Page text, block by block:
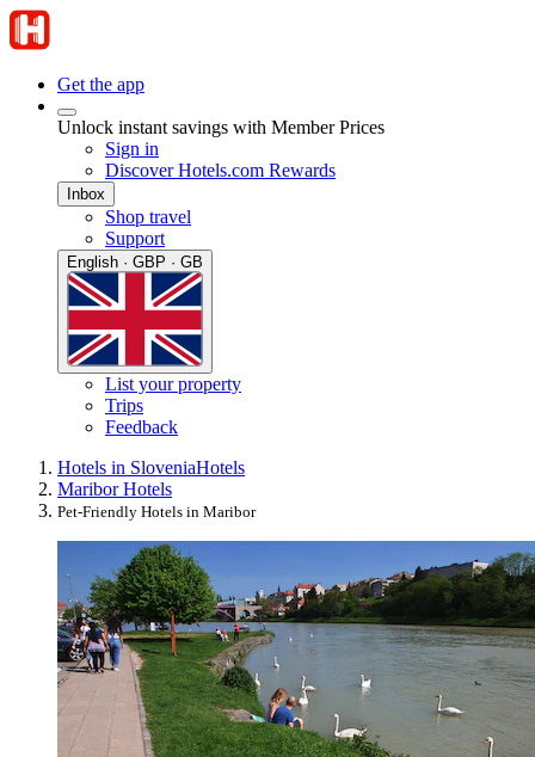
Get the app
Unlock instant savings with Member Prices
Sign in
Discover Hotels.com Rewards
Inbox
Shop travel
Support
English · GBP · GB
List your property
Trips
Feedback
Hotels in SloveniaHotels
Maribor Hotels
Pet-Friendly Hotels in Maribor